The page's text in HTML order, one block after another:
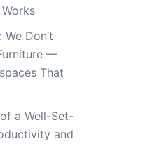
Don’t
—
That
a Well-Set-
and